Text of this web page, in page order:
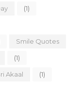
(1)
Smile Quotes
(1)
Akaal (1)